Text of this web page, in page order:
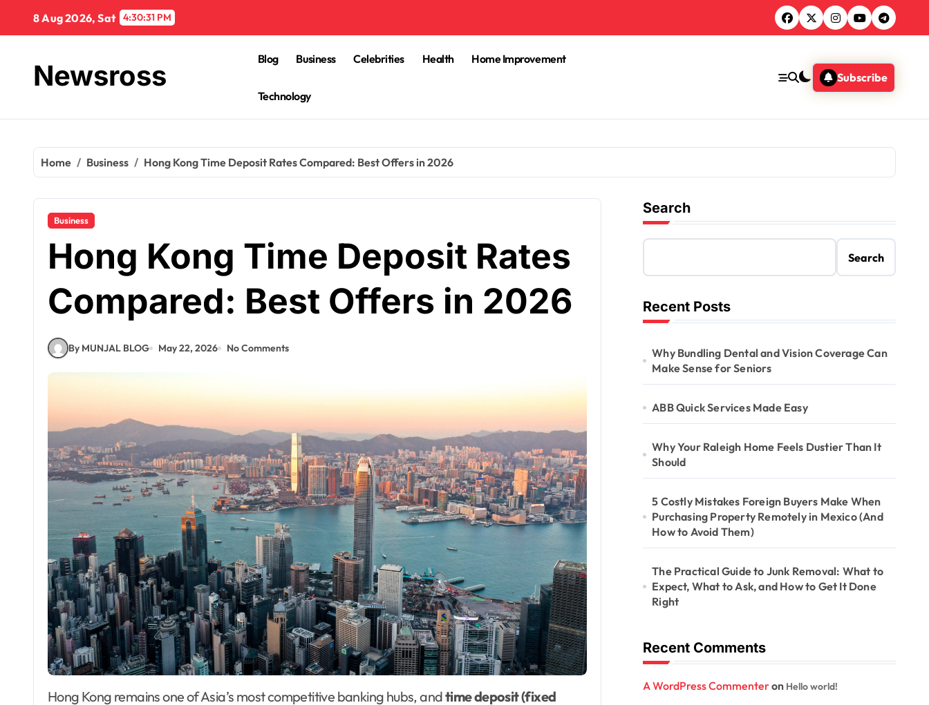
content
8 Aug 2026, Sat 4:30:32 PM
Newsross Blog Business Celebrities Health Home Improvement
Technology
Subscribe
Home Business Hong Kong Time Deposit Rates Compared: Best Offers in 2026
Business
Hong Kong Time Deposit Rates
Compared: Best Offers in 2026
By MUNJAL BLOG May 22, 2026 No Comments
Hong Kong remains one of Asia’s most competitive banking hubs, andtime deposit (fixed
Search
Search
Recent Posts
Why Bundling Dental and Vision Coverage Can
Make Sense for Seniors
ABB Quick Services Made Easy
Why Your Raleigh Home Feels Dustier Than It
Should
5 Costly Mistakes Foreign Buyers Make When
Purchasing Property Remotely in Mexico (And
How to Avoid Them)
The Practical Guide to Junk Removal: What to
Expect, What to Ask, and How to Get It Done
Right
Recent Comments
A WordPress Commenteron Hello world!